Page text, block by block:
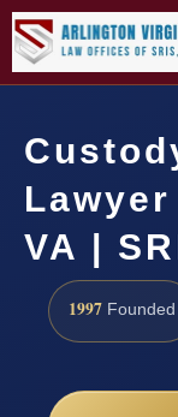
VA |
1997 Founded